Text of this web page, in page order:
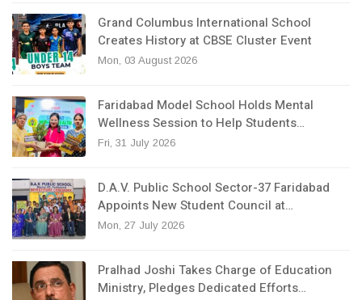
Grand Columbus International School
Creates History at CBSE Cluster Event
Mon, 03 August 2026
Faridabad Model School Holds Mental
Wellness Session to Help Students…
Fri, 31 July 2026
D.A.V. Public School Sector-37 Faridabad
Appoints New Student Council at…
Mon, 27 July 2026
Pralhad Joshi Takes Charge of Education
Ministry, Pledges Dedicated Efforts…